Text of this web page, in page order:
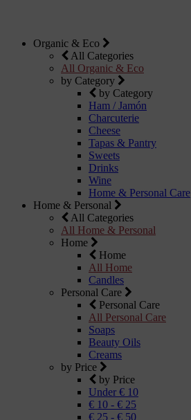
Organic & Eco
All Categories
All Organic & Eco
by Category
by Category
Ham / Jamón
Charcuterie
Cheese
Tapas & Pantry
Sweets
Drinks
Wine
Home & Personal Care
Home & Personal
All Categories
All Home & Personal
Home
Home
All Home
Candles
Personal Care
Personal Care
All Personal Care
Soaps
Beauty Oils
Creams
by Price
by Price
Under € 10
€ 10 - € 25
€ 25 - € 50